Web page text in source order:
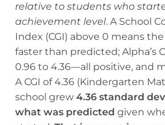
relative to students who
achievement level. A School
Index (CGI) above 0 means
faster than predicted; Alpha’s
0.96 to 4.36—all positive, and
A CGI of 4.36 (Kindergarten
school grew 4.36 standard
what was predicted given